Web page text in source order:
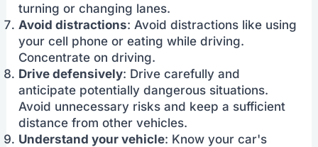
turning or changing lanes.
Avoid distractions: Avoid distractions like using
your cell phone or eating while driving.
Concentrate on driving.
Drive defensively: Drive carefully and
anticipate potentially dangerous situations.
Avoid unnecessary risks and keep a sufficient
distance from other vehicles.
Understand your vehicle: Know your car's